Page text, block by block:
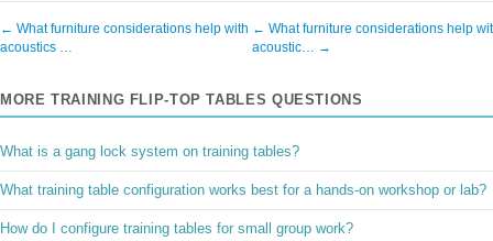
← What furniture considerations help with
acoustics …
← What furniture considerations help
acoustic… →
MORE TRAINING FLIP-TOP TABLES QUESTIONS
What is a gang lock system on training tables?
What training table configuration works best for a hands-on workshop or lab?
How do I configure training tables for small group work?